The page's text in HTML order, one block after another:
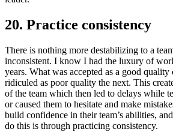
20. Practice consistency
There is nothing more destabilizing to a
inconsistent. I know I had the luxury of
years. What was accepted as a good
ridiculed as poor quality the next. This
of the team which then led to delays while
or caused them to hesitate and make
build confidence in their team’s abilities,
do this is through practicing consistency.